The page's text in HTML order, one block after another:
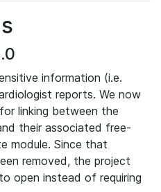
information (i.e.
reports. We now
linking between the
their associated free-
module. Since that
removed, the project
open instead of requiring